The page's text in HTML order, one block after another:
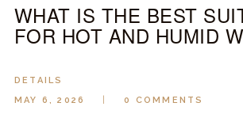
WHAT IS THE BEST
FOR HOT AND HUMID
DETAILS
MAY 6, 2026
0 COMMENTS